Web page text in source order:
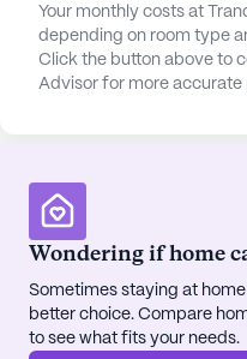
excellent care but also
lifestyle. The
paths and gardens,
Additionally,
transportation
residents to stay
The surrounding area
dining and leisure
Your monthly costs at
depending on room type
Click the button above to
Advisor for more accurate
Wondering if home
Sometimes staying at
better choice. Compare
to see what fits your needs.